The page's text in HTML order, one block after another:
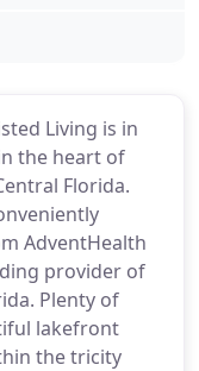
Living is in
the heart of
Florida.
AdventHealth
provider of
Plenty of
lakefront
the tricity